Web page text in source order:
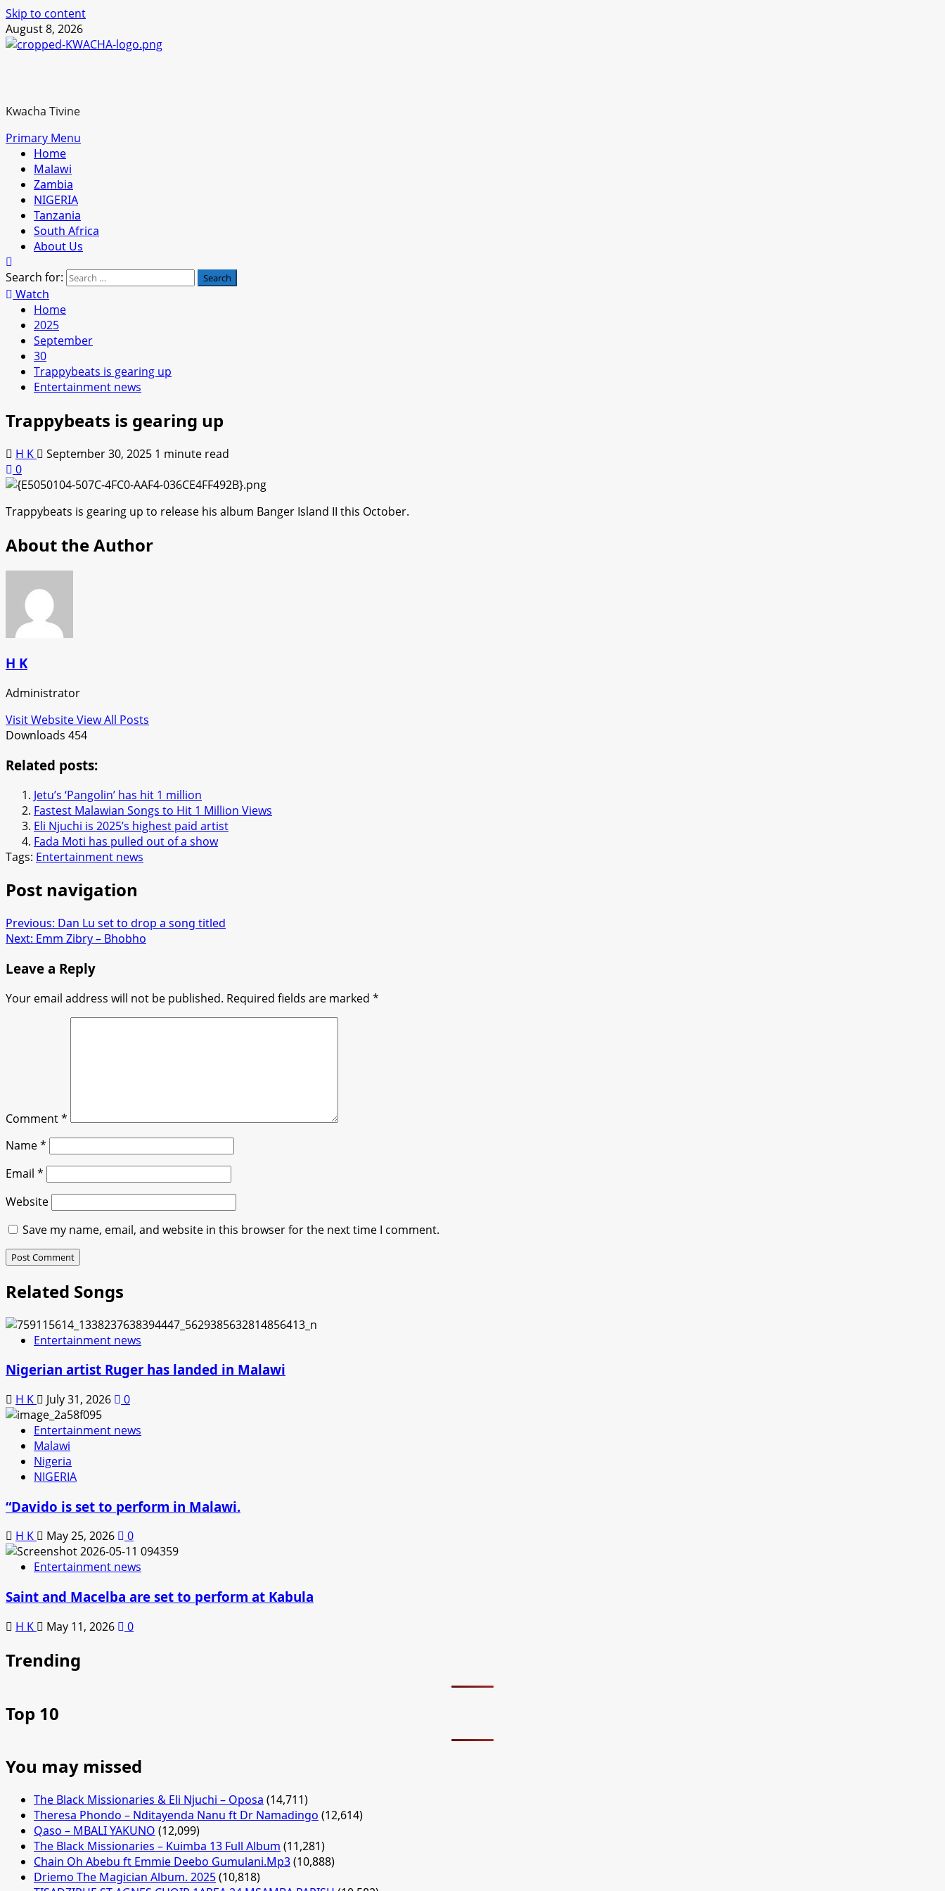
Skip to content
August 8, 2026
Kwacha Tivine
Primary Menu
Home
Malawi
Zambia
NIGERIA
Tanzania
South Africa
About Us
Search for:
Watch
Home
2025
September
30
Trappybeats is gearing up
Entertainment news
Trappybeats is gearing up
H K September 30, 2025 1 minute read
0
Trappybeats is gearing up to release his album Banger Island II this October.
About the Author
H K
Administrator
Visit WebsiteView All Posts
Downloads 454
Related posts:
Jetu’s ‘Pangolin’ has hit 1 million
Fastest Malawian Songs to Hit 1 Million Views
Eli Njuchi is 2025’s highest paid artist
Fada Moti has pulled out of a show
Tags: Entertainment news
Post navigation
Previous: Dan Lu set to drop a song titled
Next: Emm Zibry – Bhobho
Leave a Reply
Your email address will not be published. Required fields are marked *
Comment*
Name*
Email *
Website
Save my name, email, and website in this browser for the next time I comment.
Related Songs
Entertainment news
Nigerian artist Ruger has landed in Malawi
H K July 31, 2026
0
Entertainment news
Malawi
Nigeria
NIGERIA
“Davido is set to perform in Malawi.
H K May 25, 2026
0
Entertainment news
Saint and Macelba are set to perform at Kabula
H K May 11, 2026 0
Trending
Top 10
You may missed
The Black Missionaries & Eli Njuchi – Oposa (14,711)
Theresa Phondo – Nditayenda Nanu ft Dr Namadingo (12,614)
Qaso – MBALI YAKUNO (12,099)
The Black Missionaries – Kuimba 13 Full Album (11,281)
Chain Oh Abebu ft Emmie Deebo Gumulani.Mp3(10,888)
Driemo The Magician Album. 2025(10,818)